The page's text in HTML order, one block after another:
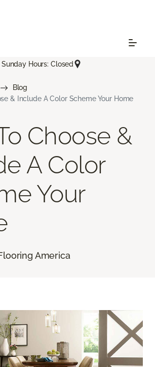
Sunday Hours: Closed
Blog
& Include A Color Scheme Your Home
Choose &
A Color
Your
America